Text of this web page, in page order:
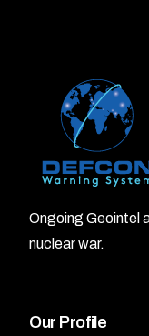
Ongoing Geointel
nuclear war.
Our Profile